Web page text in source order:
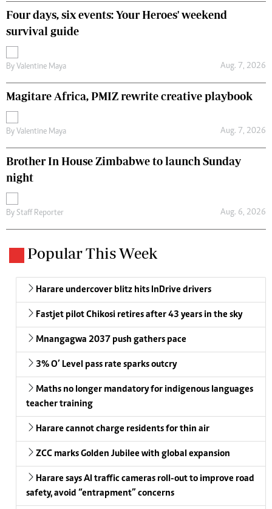
Four days, six events: Your Heroes' weekend
survival guide
By Valentine Maya Aug. 7, 2026
Magitare Africa, PMIZ rewrite creative playbook
By Valentine Maya Aug. 7, 2026
Brother In House Zimbabwe to launch Sunday
night
By Staff Reporter Aug. 6, 2026
Popular This Week
Harare undercover blitz hits InDrive drivers
Fastjet pilot Chikosi retires after 43 years in the sky
Mnangagwa 2037 push gathers pace
3% O’ Level pass rate sparks outcry
Maths no longer mandatory for indigenous languages
teacher training
Harare cannot charge residents for thin air
ZCC marks Golden Jubilee with global expansion
Harare says AI traffic cameras roll-out to improve road
safety, avoid “entrapment” concerns